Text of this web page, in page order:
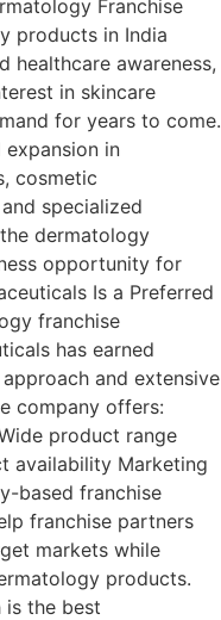
Franchise
products in India
healthcare awareness,
in skincare
for years to come.
in
cosmetic
specialized
dermatology
opportunity for
Is a Preferred
franchise
has earned
and extensive
company offers:
product range
availability Marketing
based franchise
franchise partners
markets while
products.
is the best